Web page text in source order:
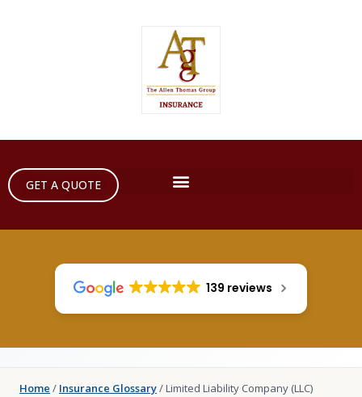
GET A QUOTE
139 reviews
Home / Insurance Glossary/Limited Liability Company (LLC)